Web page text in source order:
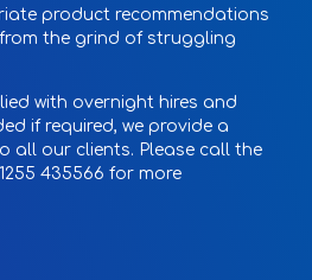
product recommendations
the grind of struggling
with overnight hires and
if required, we provide a
all our clients. Please call the
435566 for more